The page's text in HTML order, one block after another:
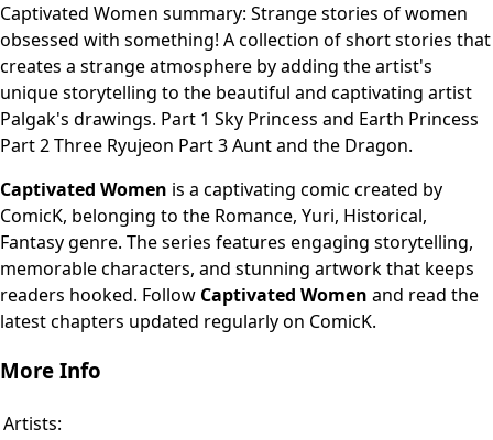
Captivated Women summary: Strange stories of women
obsessed with something! A collection of short stories that
creates a strange atmosphere by adding the artist's
unique storytelling to the beautiful and captivating artist
Palgak's drawings. Part 1 Sky Princess and Earth Princess
Part 2 Three Ryujeon Part 3 Aunt and the Dragon.
Captivated Women is a captivating comic created by
ComicK, belonging to the Romance, Yuri, Historical,
Fantasy genre. The series features engaging storytelling,
memorable characters, and stunning artwork that keeps
readers hooked. Follow Captivated Women and read the
latest chapters updated regularly on ComicK.
More Info
Artists: